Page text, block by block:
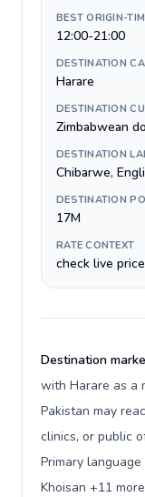
BEST ORIGIN-
12:00-21:00
DESTINATION
Harare
DESTINATION
Zimbabwean
DESTINATION
Chibarwe,
DESTINATION
17M
RATE CONTEXT
check live
Destination
with Harare as a
Pakistan may
clinics, or public
Primary
Khoisan +11